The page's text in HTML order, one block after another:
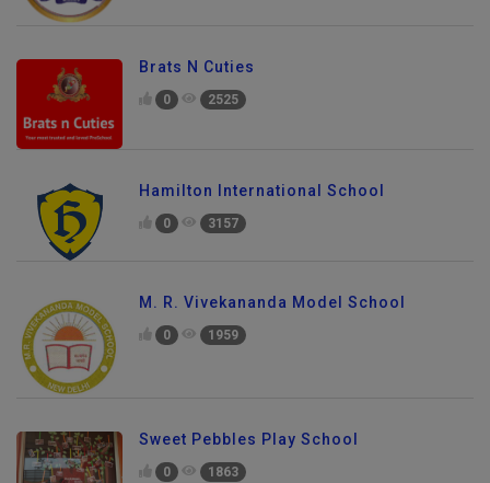
Brats N Cuties
0 2525
Hamilton International School
0 3157
M. R. Vivekananda Model School
0 1959
Sweet Pebbles Play School
0 1863